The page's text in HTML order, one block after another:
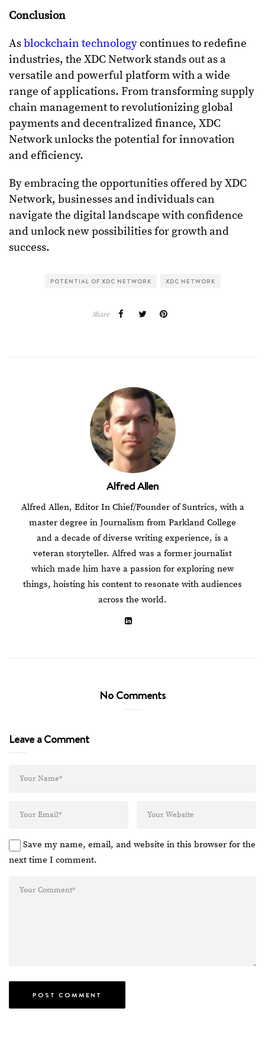
Conclusion
Asblockchain technology continues to redefine
industries, the XDC Network stands out as a
versatile and powerful platform with a wide
range of applications. From transforming supply
chain management to revolutionizing global
payments and decentralized finance, XDC
Network unlocks the potential for innovation
and efficiency.
By embracing the opportunities offered by XDC
Network, businesses and individuals can
navigate the digital landscape with confidence
and unlock new possibilities for growth and
success.
POTENTIAL OF XDC NETWORK XDC NETWORK
Share
Alfred Allen
Alfred Allen, Editor In Chief/Founder of Suntrics, with a
master degree in Journalism from Parkland College
and a decade of diverse writing experience, is a
veteran storyteller. Alfred was a former journalist
which made him have a passion for exploring new
things, hoisting his content to resonate with audiences
across the world.
No Comments
Leave a Comment
Save my name, email, and website in this browser for the
next time I comment.